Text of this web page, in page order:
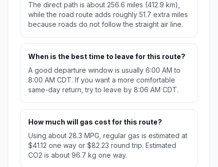
The direct path is about 256.6 miles (412.9 km),
while the road route adds roughly 51.7 extra miles
because roads do not follow the straight air line.
When is the best time to leave for this route?
A good departure window is usually 6:00 AM to
8:00 AM CDT. If you want a more comfortable
same-day return, try to leave by 8:06 AM CDT.
How much will gas cost for this route?
Using about 28.3 MPG, regular gas is estimated at
$41.12 one way or $82.23 round trip. Estimated
CO2 is about 96.7 kg one way.